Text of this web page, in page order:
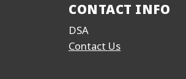
CONTACT INFO
DSA
Contact Us